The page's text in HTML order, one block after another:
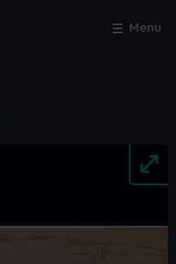
Menu
Close